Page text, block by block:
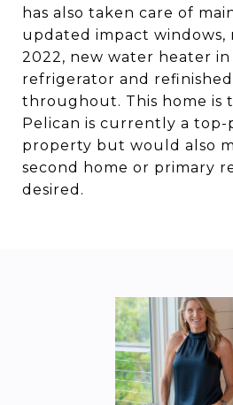
has also taken care of
updated impact windows,
2022, new water heater in
refrigerator and
throughout. This home is
Pelican is currently a top-
property but would also
second home or primary
desired.